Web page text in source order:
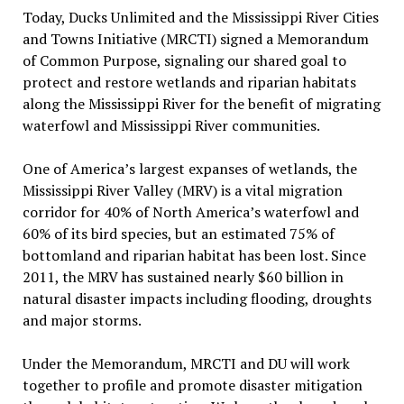
Today, Ducks Unlimited and the Mississippi River Cities
and Towns Initiative (MRCTI) signed a Memorandum
of Common Purpose, signaling our shared goal to
protect and restore wetlands and riparian habitats
along the Mississippi River for the benefit of migrating
waterfowl and Mississippi River communities.
One of America’s largest expanses of wetlands, the
Mississippi River Valley (MRV) is a vital migration
corridor for 40% of North America’s waterfowl and
60% of its bird species, but an estimated 75% of
bottomland and riparian habitat has been lost. Since
2011, the MRV has sustained nearly $60 billion in
natural disaster impacts including flooding, droughts
and major storms.
Under the Memorandum, MRCTI and DU will work
together to profile and promote disaster mitigation